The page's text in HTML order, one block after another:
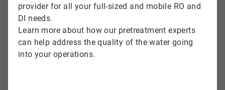
provider for all your full-sized and mobile RO and
DI needs.
Learn more about how our pretreatment experts
can help address the quality of the water going
into your operations.